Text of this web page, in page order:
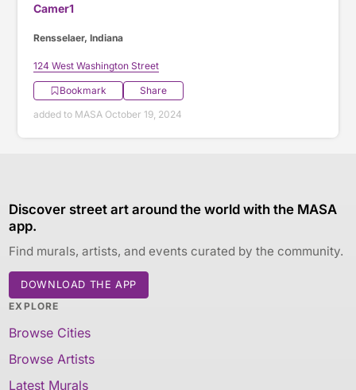
Camer1
Rensselaer, Indiana
124 West Washington Street
Bookmark
Share
added to MASA October 19, 2024
Discover street art around the world with the MASA
app.
Find murals, artists, and events curated by the community.
DOWNLOAD THE APP
EXPLORE
Browse Cities
Browse Artists
Latest Murals